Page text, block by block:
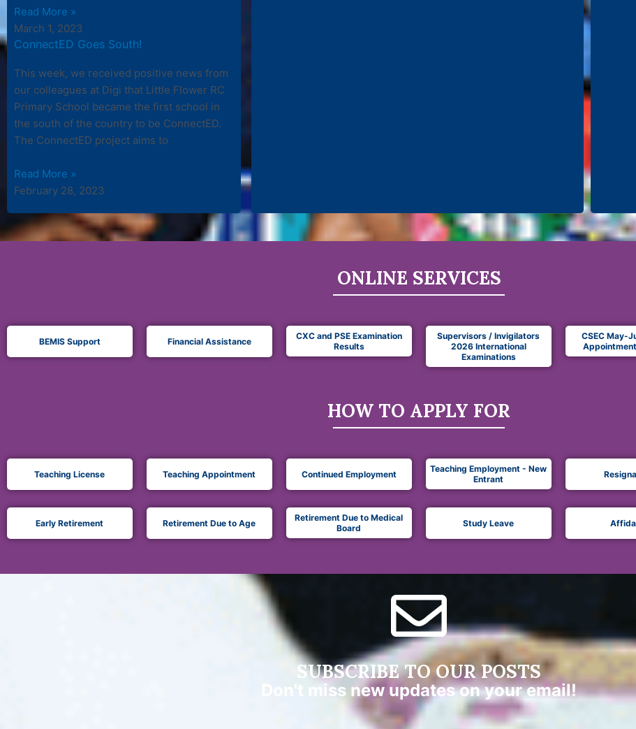
Read More »
March 1, 2023
ConnectED Goes South!
This week, we received positive news from
our colleagues at Digi that Little Flower RC
Primary School became the first school in
the south of the country to be ConnectED.
The ConnectED project aims to
Read More »
February 28, 2023
ONLINE SERVICES
BEMIS Support Financial Assistance
CXC and PSE Examination
Results
Supervisors / Invigilators
2026 International
Examinations
CSEC May-
HOW TO APPLY FOR
Teaching License Teaching Appointment Continued Employment
Teaching Employment - New
Entrant
Early Retirement Retirement Due to Age
Retirement Due to Medical
Board
Study Leave
SUBSCRIBE TO OUR POSTS
Don't miss new updates on your email!